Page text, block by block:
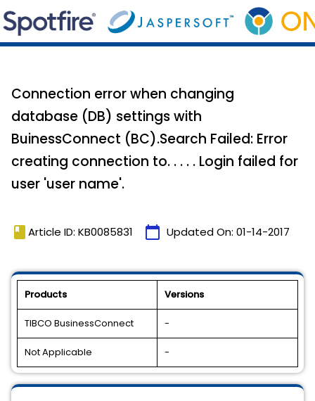
Connection error when changing
database (DB) settings with
BuinessConnect (BC).Search Failed: Error
creating connection to. . . . . Login failed for
user 'user name'.
book Article ID: KB0085831 calendar_today Updated On: 01-14-2017
Products Versions
TIBCO BusinessConnect -
Not Applicable -